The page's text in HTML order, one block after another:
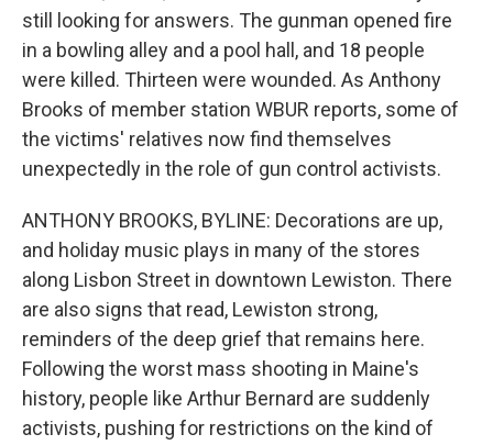
still looking for answers. The gunman opened fire
in a bowling alley and a pool hall, and 18 people
were killed. Thirteen were wounded. As Anthony
Brooks of member station WBUR reports, some of
the victims' relatives now find themselves
unexpectedly in the role of gun control activists.
ANTHONY BROOKS, BYLINE: Decorations are up,
and holiday music plays in many of the stores
along Lisbon Street in downtown Lewiston. There
are also signs that read, Lewiston strong,
reminders of the deep grief that remains here.
Following the worst mass shooting in Maine's
history, people like Arthur Bernard are suddenly
activists, pushing for restrictions on the kind of